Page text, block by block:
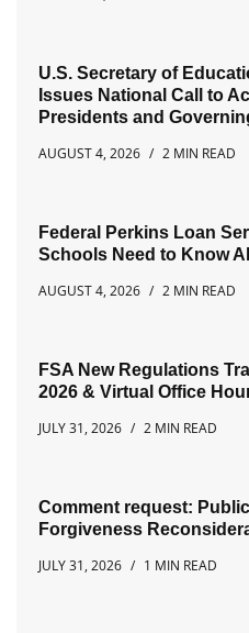
U.S. Secretary of
Issues National Call to
Presidents and
AUGUST 4, 2026
2 MIN READ
Federal Perkins Loan
Schools Need to Know
AUGUST 4, 2026
2 MIN READ
FSA New Regulations
2026 & Virtual Office
JULY 31, 2026
2 MIN READ
Comment request:
Forgiveness
JULY 31, 2026
1 MIN READ